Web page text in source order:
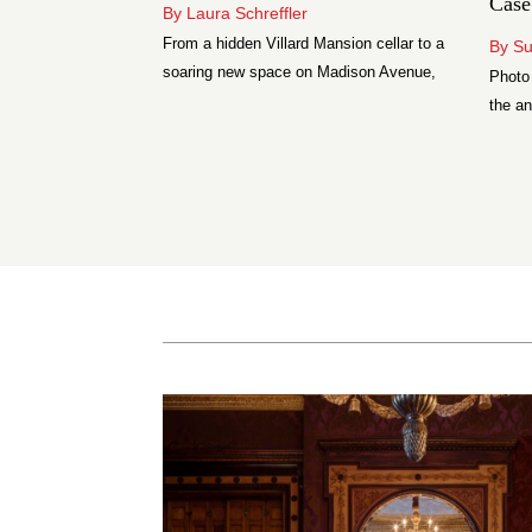
By Laura Schreffler
From a hidden Villard Mansion cellar to a
soaring new space on Madison Avenue,
By
the